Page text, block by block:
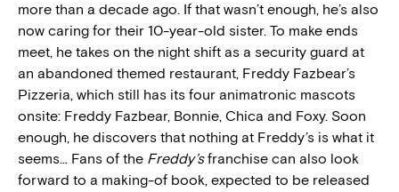
more than a decade ago. If that wasn’t enough, he’s also
now caring for their 10-year-old sister. To make ends
meet, he takes on the night shift as a security guard at
an abandoned themed restaurant, Freddy Fazbear’s
Pizzeria, which still has its four animatronic mascots
onsite: Freddy Fazbear, Bonnie, Chica and Foxy. Soon
enough, he discovers that nothing at Freddy’s is what it
seems… Fans of the Freddy’sfranchise can also look
forward to a making-of book, expected to be released